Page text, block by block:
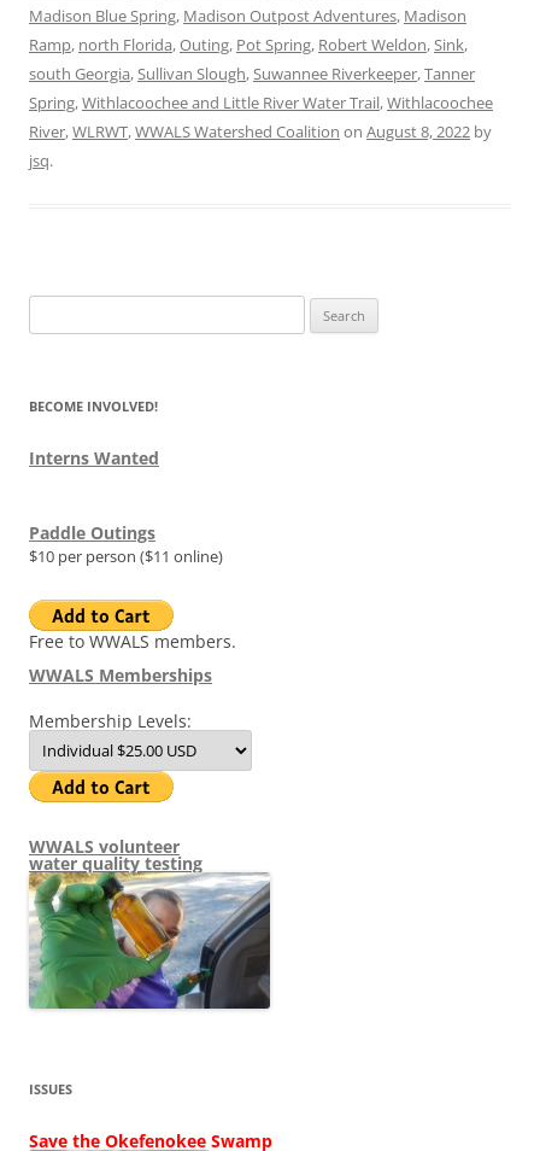
Madison Blue Spring, Madison Outpost Adventures, Madison
Ramp, north Florida,Outing, Pot Spring, Robert Weldon,Sink,
south Georgia,Sullivan Slough,Suwannee Riverkeeper,Tanner
Spring,Withlacoochee and Little River Water Trail,Withlacoochee
River,WLRWT,WWALS Watershed Coalition on August 8, 2022 by
jsq.
for:
BECOME INVOLVED!
Interns Wanted
Paddle Outings
$10 per person ($11 online)
Free to WWALS members.
WWALS Memberships
Membership Levels:
WWALS volunteer
water quality testing
ISSUES
Save the Okefenokee Swamp